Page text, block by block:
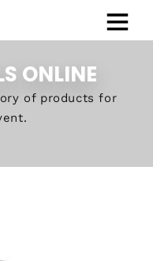
ONLINE
of products for